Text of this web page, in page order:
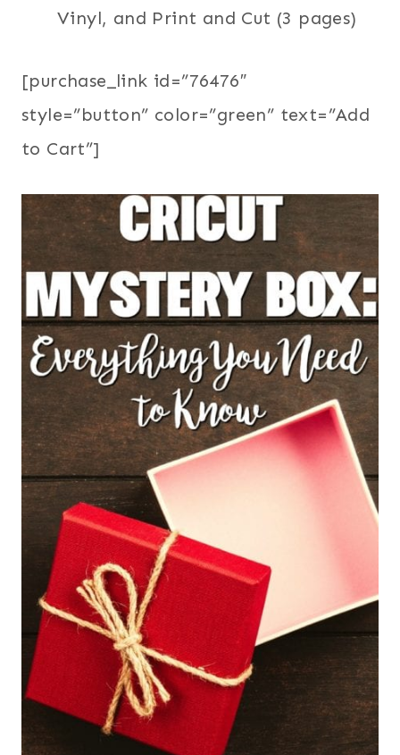
Vinyl, and Print and Cut (3 pages)
[purchase_link id=”76476″
style=”button” color=”green” text=”Add
to Cart”]